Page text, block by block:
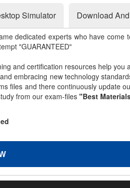
Simulator Download
dedicated experts who have come
"GUARANTEED"
and certification resources help you
embracing new technology
files and there continuously update
from our exam-files"Best